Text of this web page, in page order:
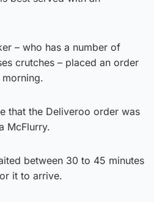
– who has a number of
crutches – placed an order
that the Deliveroo order was
McFlurry.
between 30 to 45 minutes
it to arrive.